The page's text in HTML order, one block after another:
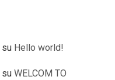
su Hello world!
suWELCOM TO